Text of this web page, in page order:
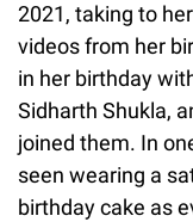
2021, taking to
videos from her
in her birthday
Sidharth Shukla,
joined them. In
seen wearing a
birthday cake as